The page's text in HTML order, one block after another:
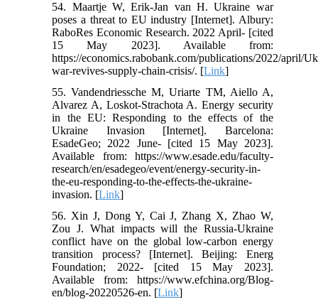
54. Maartje W, Erik-Jan van H. Ukraine war
poses a threat to EU industry [Internet]. Albury:
RaboRes Economic Research. 2022 April- [cited
15 May 2023]. Available from:
https://economics.rabobank.com/publications/2022/april/
war-revives-supply-chain-crisis/. [Link]
55. Vandendriessche M, Uriarte TM, Aiello A,
Alvarez A, Loskot-Strachota A. Energy security
in the EU: Responding to the effects of the
Ukraine Invasion [Internet]. Barcelona:
EsadeGeo; 2022 June- [cited 15 May 2023].
Available from: https://www.esade.edu/faculty-
research/en/esadegeo/event/energy-security-in-
the-eu-responding-to-the-effects-the-ukraine-
invasion. [Link]
56. Xin J, Dong Y, Cai J, Zhang X, Zhao W,
Zou J. What impacts will the Russia-Ukraine
conflict have on the global low-carbon energy
transition process? [Internet]. Beijing: Energ
Foundation; 2022- [cited 15 May 2023].
Available from: https://www.efchina.org/Blog-
en/blog-20220526-en. [Link]